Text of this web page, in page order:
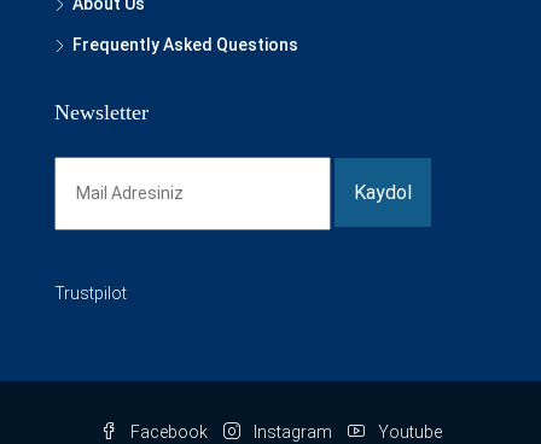
Frequently Asked Questions
Newsletter
Trustpilot
Facebook Instagram Youtube